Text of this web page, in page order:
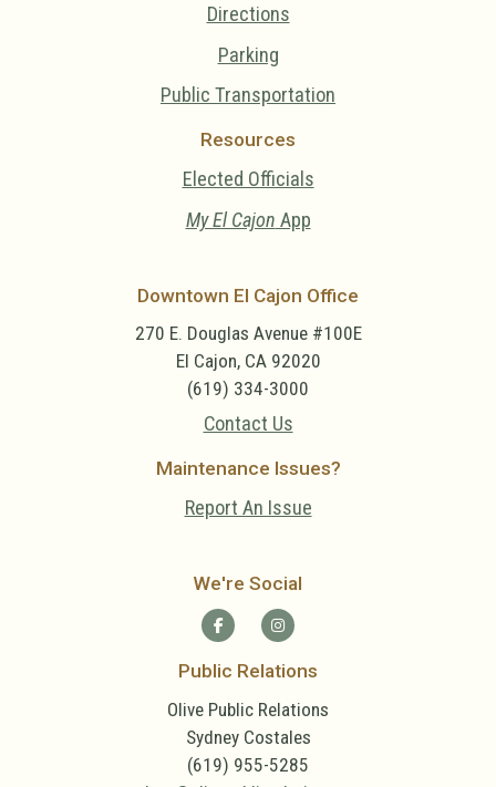
Directions
Parking
Public Transportation
Resources
Elected Officials
My El Cajon App
Downtown El Cajon Office
270 E. Douglas Avenue #100E
El Cajon, CA 92020
(619) 334-3000
Contact Us
Maintenance Issues?
Report An Issue
We're Social
Public Relations
Olive Public Relations
Sydney Costales
(619) 955-5285